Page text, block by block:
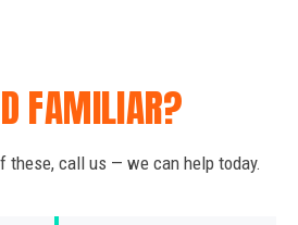
FAMILIAR?
these, call us — we can help today.